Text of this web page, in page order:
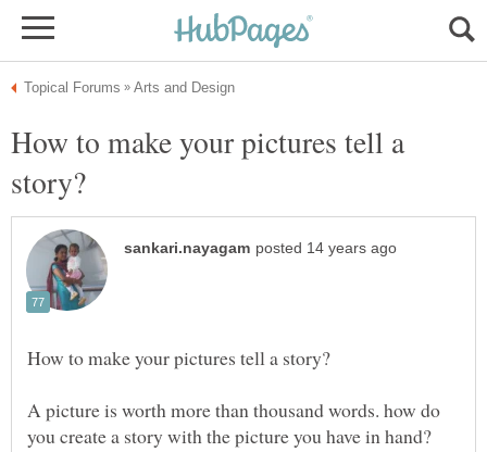
How to make your pictures tell a
A picture is worth more than thousand words. how do